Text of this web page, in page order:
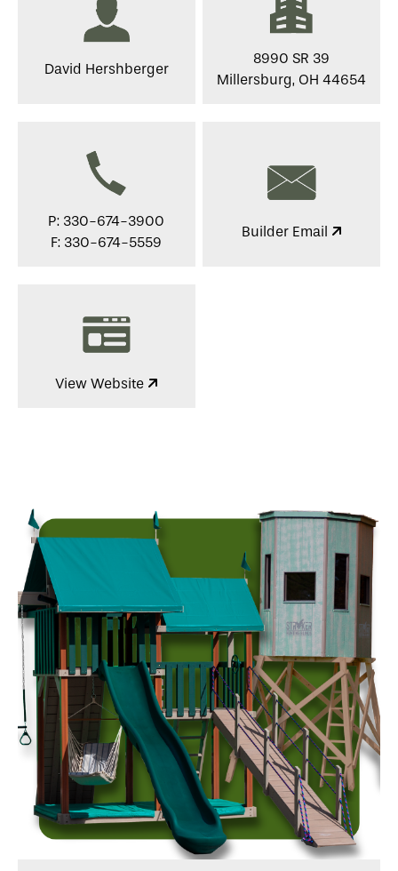
David Hershberger
8990 SR 39
Millersburg, OH 44654
P: 330-674-3900
F: 330-674-5559
Builder Email
View Website